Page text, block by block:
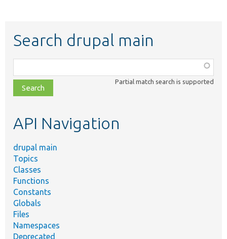
Search drupal main
class,
file,
topic,
Partial match search is supported
API Navigation
drupal main
Topics
Classes
Functions
Constants
Globals
Files
Namespaces
Deprecated